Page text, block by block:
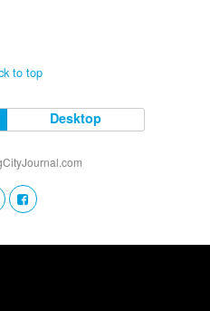
to top
Desktop